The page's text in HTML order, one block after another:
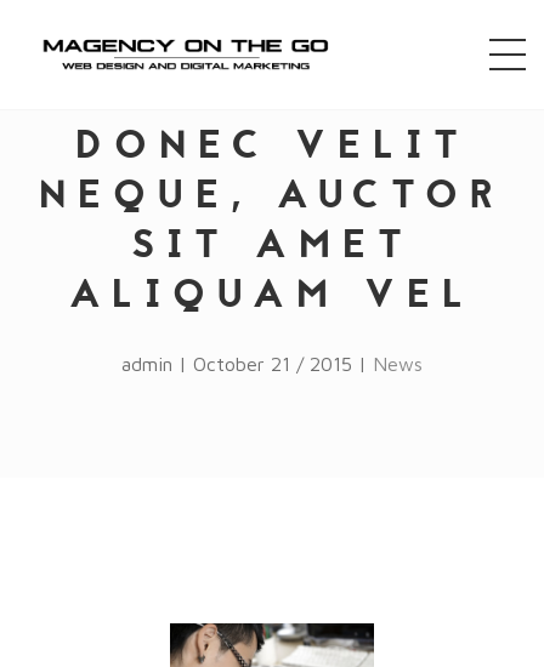
DONEC VELIT
NEQUE, AUCTOR
SIT AMET
ALIQUAM VEL
admin | October 21 / 2015 | News